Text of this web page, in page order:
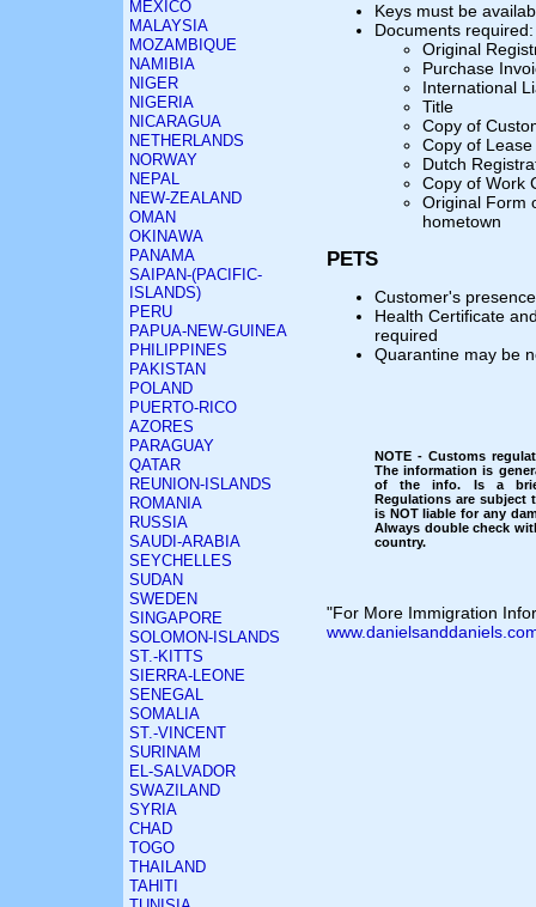
MEXICO
MALAYSIA
MOZAMBIQUE
NAMIBIA
NIGER
NIGERIA
NICARAGUA
NETHERLANDS
NORWAY
NEPAL
NEW-ZEALAND
OMAN
OKINAWA
PANAMA
SAIPAN-(PACIFIC-
ISLANDS)
PERU
PAPUA-NEW-GUINEA
PHILIPPINES
PAKISTAN
POLAND
PUERTO-RICO
AZORES
PARAGUAY
QATAR
REUNION-ISLANDS
ROMANIA
RUSSIA
SAUDI-ARABIA
SEYCHELLES
SUDAN
SWEDEN
SINGAPORE
SOLOMON-ISLANDS
ST.-KITTS
SIERRA-LEONE
SENEGAL
SOMALIA
ST.-VINCENT
SURINAM
EL-SALVADOR
SWAZILAND
SYRIA
CHAD
TOGO
THAILAND
TAHITI
Keys must be
Documents required:
Original
Purchase
International
Title
Copy of
Copy of
Dutch
Copy of Work
Original Form
hometown
PETS
Customer's
Health Certificate
required
Quarantine may be
NOTE - Customs
The information is
of the info. Is a brief
Regulations are subject
is NOT liable for any
Always double check
country.
"For More Immigration